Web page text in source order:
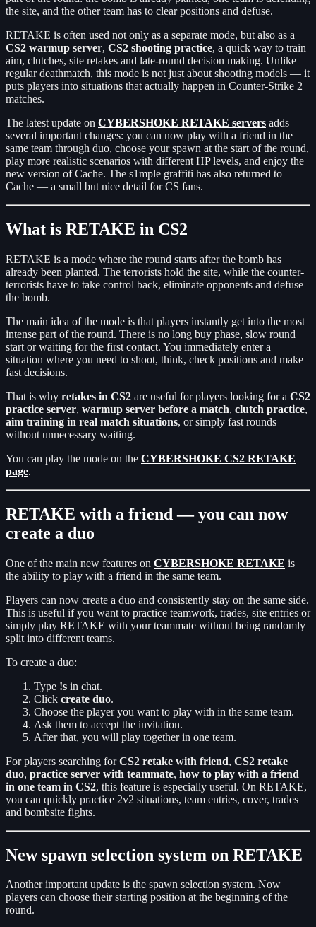
the site, and the other team has to clear positions and defuse.
RETAKE is often used not only as a separate mode, but also as a
CS2 warmup server, CS2 shooting practice, a quick way to train
aim, clutches, site retakes and late-round decision making. Unlike
regular deathmatch, this mode is not just about shooting models — it
puts players into situations that actually happen in Counter-Strike 2
matches.
The latest update on CYBERSHOKE RETAKE servers adds
several important changes: you can now play with a friend in the
same team through duo, choose your spawn at the start of the round,
play more realistic scenarios with different HP levels, and enjoy the
new version of Cache. The s1mple graffiti has also returned to
Cache — a small but nice detail for CS fans.
What is RETAKE in CS2
RETAKE is a mode where the round starts after the bomb has
already been planted. The terrorists hold the site, while the counter-
terrorists have to take control back, eliminate opponents and defuse
the bomb.
The main idea of the mode is that players instantly get into the most
intense part of the round. There is no long buy phase, slow round
start or waiting for the first contact. You immediately enter a
situation where you need to shoot, think, check positions and make
fast decisions.
That is why retakes in CS2 are useful for players looking for a CS2
practice server, warmup server before a match, clutch practice,
aim training in real match situations, or simply fast rounds
without unnecessary waiting.
You can play the mode on the CYBERSHOKE CS2 RETAKE
page.
RETAKE with a friend — you can now
create a duo
One of the main new features on CYBERSHOKE RETAKE is
the ability to play with a friend in the same team.
Players can now create a duo and consistently stay on the same side.
This is useful if you want to practice teamwork, trades, site entries or
simply play RETAKE with your teammate without being randomly
split into different teams.
To create a duo:
Type !s in chat.
Click create duo.
Choose the player you want to play with in the same team.
Ask them to accept the invitation.
After that, you will play together in one team.
For players searching forCS2 retake with friend, CS2 retake
duo, practice server with teammate, how to play with a friend
in one team in CS2, this feature is especially useful. On RETAKE,
you can quickly practice 2v2 situations, team entries, cover, trades
and bombsite fights.
New spawn selection system on RETAKE
Another important update is the spawn selection system. Now
players can choose their starting position at the beginning of the
round.